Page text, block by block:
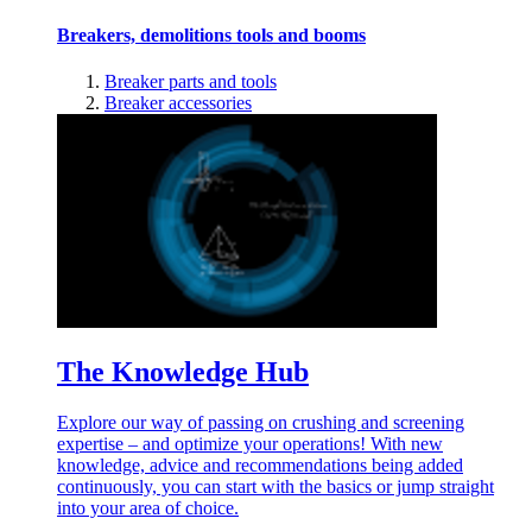
Breakers, demolitions tools and booms
Breaker parts and tools
Breaker accessories
The Knowledge Hub
Explore our way of passing on crushing and screening
expertise – and optimize your operations! With new
knowledge, advice and recommendations being added
continuously, you can start with the basics or jump straight
into your area of choice.